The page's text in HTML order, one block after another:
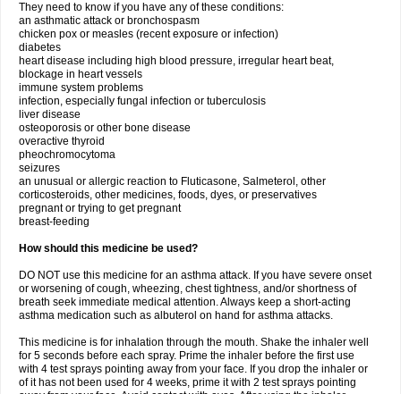
They need to know if you have any of these conditions:
an asthmatic attack or bronchospasm
chicken pox or measles (recent exposure or infection)
diabetes
heart disease including high blood pressure, irregular heart beat,
blockage in heart vessels
immune system problems
infection, especially fungal infection or tuberculosis
liver disease
osteoporosis or other bone disease
overactive thyroid
pheochromocytoma
seizures
an unusual or allergic reaction to Fluticasone, Salmeterol, other
corticosteroids, other medicines, foods, dyes, or preservatives
pregnant or trying to get pregnant
breast-feeding
How should this medicine be used?
DO NOT use this medicine for an asthma attack. If you have severe onset
or worsening of cough, wheezing, chest tightness, and/or shortness of
breath seek immediate medical attention. Always keep a short-acting
asthma medication such as albuterol on hand for asthma attacks.
This medicine is for inhalation through the mouth. Shake the inhaler well
for 5 seconds before each spray. Prime the inhaler before the first use
with 4 test sprays pointing away from your face. If you drop the inhaler or
of it has not been used for 4 weeks, prime it with 2 test sprays pointing